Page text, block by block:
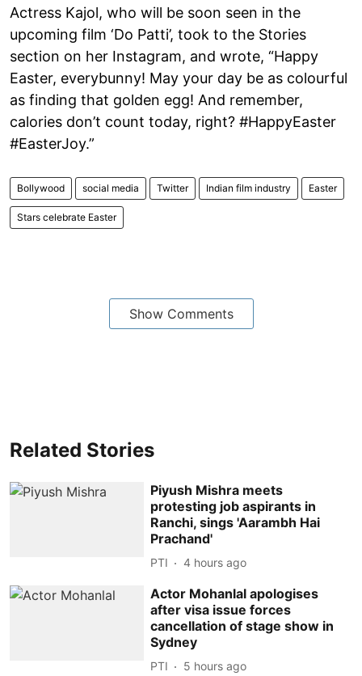
Actress Kajol, who will be soon seen in the
upcoming film ‘Do Patti’, took to the Stories
section on her Instagram, and wrote, “Happy
Easter, everybunny! May your day be as colourful
as finding that golden egg! And remember,
calories don’t count today, right? #HappyEaster
#EasterJoy.”
Bollywood social media Twitter Indian film industry Easter
Stars celebrate Easter
Show Comments
Related Stories
Piyush Mishra meets
protesting job aspirants in
Ranchi, sings 'Aarambh Hai
Prachand'
PTI 4 hours ago
Actor Mohanlal apologises
after visa issue forces
cancellation of stage show in
Sydney
PTI 5 hours ago